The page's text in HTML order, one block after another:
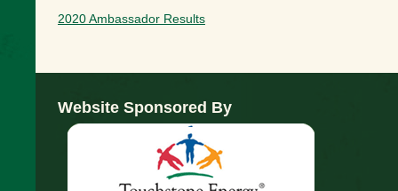
2020 Ambassador Results
Website Sponsored By